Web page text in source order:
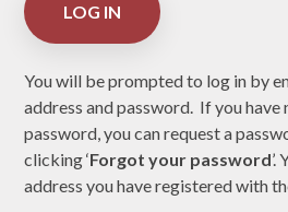
LOG IN
You will be prompted to log in by
address and password. If you have
password, you can request a
clicking ‘Forgot your password
address you have registered with